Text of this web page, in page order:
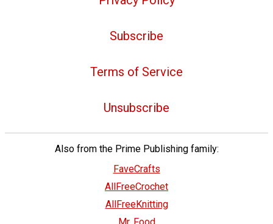
Subscribe
Terms of Service
Unsubscribe
Also from the Prime Publishing family:
FaveCrafts
AllFreeCrochet
AllFreeKnitting